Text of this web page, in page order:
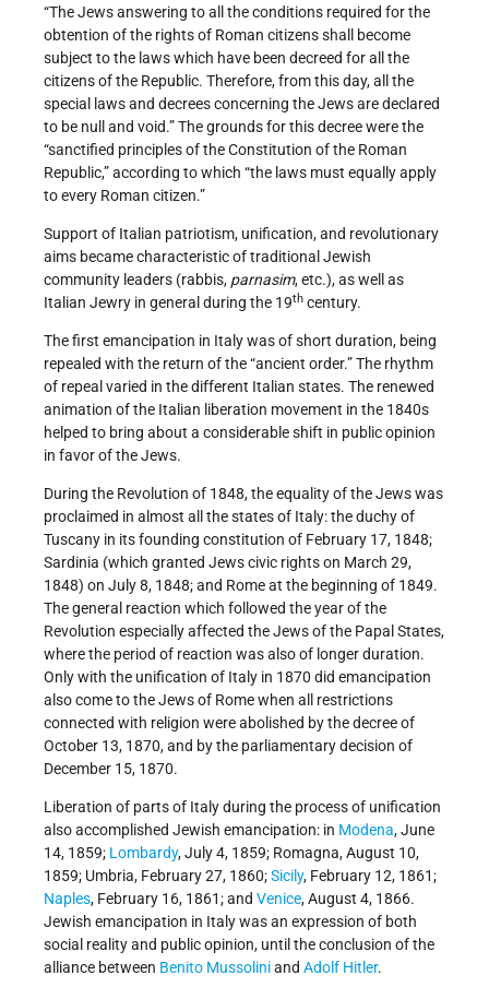
“The Jews answering to all the conditions required for the
obtention of the rights of Roman citizens shall become
subject to the laws which have been decreed for all the
citizens of the Republic. Therefore, from this day, all the
special laws and decrees concerning the Jews are declared
to be null and void.” The grounds for this decree were the
“sanctified principles of the Constitution of the Roman
Republic,” according to which “the laws must equally apply
to every Roman citizen.”
Support of Italian patriotism, unification, and revolutionary
aims became characteristic of traditional Jewish
community leaders (rabbis, parnasim, etc.), as well as
Italian Jewry in general during the 19th century.
The first emancipation in Italy was of short duration, being
repealed with the return of the “ancient order.” The rhythm
of repeal varied in the different Italian states. The renewed
animation of the Italian liberation movement in the 1840s
helped to bring about a considerable shift in public opinion
in favor of the Jews.
During the Revolution of 1848, the equality of the Jews was
proclaimed in almost all the states of Italy: the duchy of
Tuscany in its founding constitution of February 17, 1848;
Sardinia (which granted Jews civic rights on March 29,
1848) on July 8, 1848; and Rome at the beginning of 1849.
The general reaction which followed the year of the
Revolution especially affected the Jews of the Papal States,
where the period of reaction was also of longer duration.
Only with the unification of Italy in 1870 did emancipation
also come to the Jews of Rome when all restrictions
connected with religion were abolished by the decree of
October 13, 1870, and by the parliamentary decision of
December 15, 1870.
Liberation of parts of Italy during the process of unification
also accomplished Jewish emancipation: in Modena, June
14, 1859; Lombardy, July 4, 1859; Romagna, August 10,
1859; Umbria, February 27, 1860;Sicily, February 12, 1861;
Naples, February 16, 1861; and Venice, August 4, 1866.
Jewish emancipation in Italy was an expression of both
social reality and public opinion, until the conclusion of the
alliance between Benito Mussoliniand Adolf Hitler.